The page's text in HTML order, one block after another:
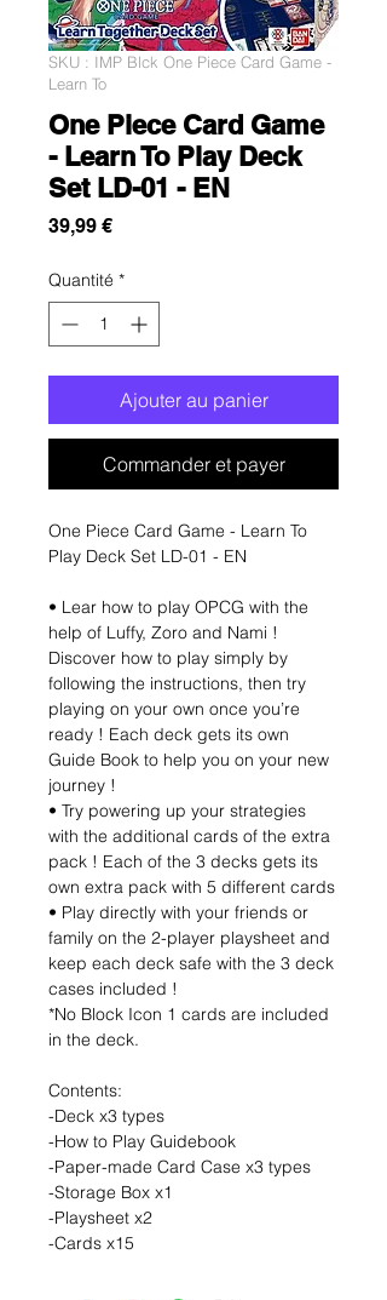
SKU : IMP Blck One Piece Card Game -
Learn To
One Piece Card Game
- Learn To Play Deck
Set LD-01 - EN
39,99 €Prix
Quantité *
Ajouter au panier
Commander et payer
One Piece Card Game - Learn To
Play Deck Set LD-01 - EN
• Lear how to play OPCG with the
help of Luffy, Zoro and Nami !
Discover how to play simply by
following the instructions, then try
playing on your own once you’re
ready ! Each deck gets its own
Guide Book to help you on your new
journey !
• Try powering up your strategies
with the additional cards of the extra
pack ! Each of the 3 decks gets its
own extra pack with 5 different cards
• Play directly with your friends or
family on the 2-player playsheet and
keep each deck safe with the 3 deck
cases included !
*No Block Icon 1 cards are included
in the deck.
Contents:
-Deck x3 types
-How to Play Guidebook
-Paper-made Card Case x3 types
-Storage Box x1
-Playsheet x2
-Cards x15